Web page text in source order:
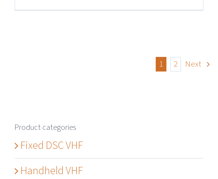
1 2 Next
Product categories
Fixed DSC VHF
Handheld VHF